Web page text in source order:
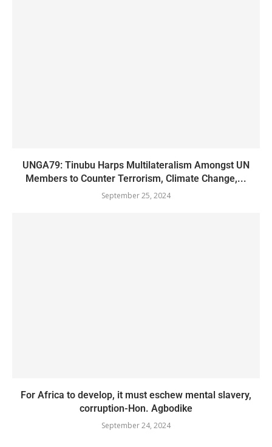
UNGA79: Tinubu Harps Multilateralism Amongst UN
Members to Counter Terrorism, Climate Change,...
September 25, 2024
For Africa to develop, it must eschew mental slavery,
corruption-Hon. Agbodike
September 24, 2024